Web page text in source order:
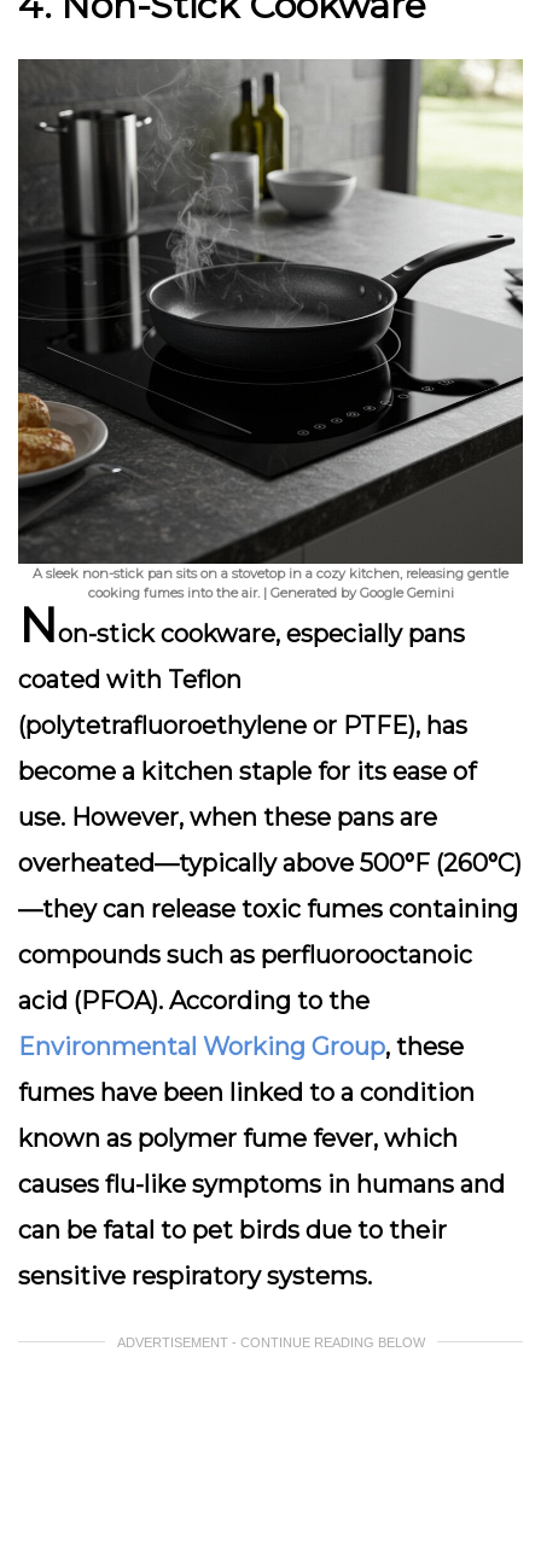
A sleek non-stick pan sits on a stovetop in a cozy kitchen, releasing gentle
cooking fumes into the air. | Generated by Google Gemini
Non-stick cookware, especially pans
coated with Teflon
(polytetrafluoroethylene or PTFE), has
become a kitchen staple for its ease of
use. However, when these pans are
overheated—typically above 500°F (260°C)
—they can release toxic fumes containing
compounds such as perfluorooctanoic
acid (PFOA). According to the
Environmental Working Group, these
fumes have been linked to a condition
known as polymer fume fever, which
causes flu-like symptoms in humans and
can be fatal to pet birds due to their
sensitive respiratory systems.
ADVERTISEMENT - CONTINUE READING BELOW